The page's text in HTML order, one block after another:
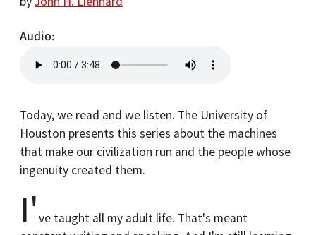
Audio
Today, we read and we listen. The University of
Houston presents this series about the machines
that make our civilization run and the people whose
ingenuity created them.
I've taught all my adult life. That's meant